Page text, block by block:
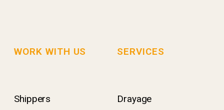
WORK WITH US
Shippers
SERVICES
Drayage